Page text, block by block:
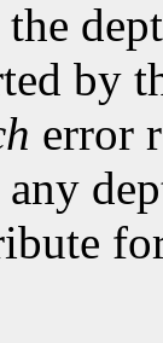
by
error